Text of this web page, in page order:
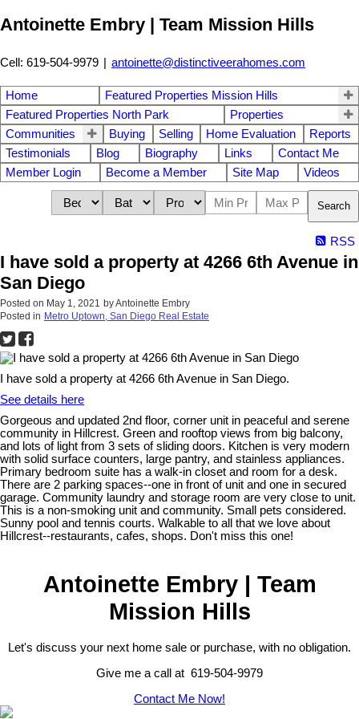
Antoinette Embry | Team Mission Hills
Cell: 619-504-9979 | antoinette@distinctiveerahomes.com
Home
Featured Properties Mission Hills
Featured Properties North Park
Properties
Communities
Buying Selling Home Evaluation
Reports
Testimonials
Blog Biography Links
Contact Me
Member Login
Become a Member Site Map Videos
Search
RSS
I have sold a property at 4266 6th Avenue in
San Diego
Posted on May 1, 2021 byAntoinette Embry
Posted in Metro Uptown, San Diego Real Estate
I have sold a property at 4266 6th Avenue in San Diego.
See details here
Gorgeous and updated 2nd floor, corner unit in peaceful and serene
community in Hillcrest. Green and rooftop views from big balcony,
and lots of light from 3 sets of sliding doors. Kitchen is very modern
with solid surface counters, large pantry, and stainless appliances.
Primary bedroom suite has a walk-in closet and room for a desk.
There are 2 parking spaces--one in front of unit and one in secured
garage. Community laundry and storage room are very close to unit.
This is a non-smoking unit and community. Small pets considered.
Sunny pool and tennis courts. Walkable to all that we love about
Hillcrest--restaurants, cafes, shops. Don't miss this one!
Antoinette Embry | Team
Mission Hills
Let's discuss your next home sale or purchase, with no obligation.
Give me a call at 619-504-9979
Contact Me Now!